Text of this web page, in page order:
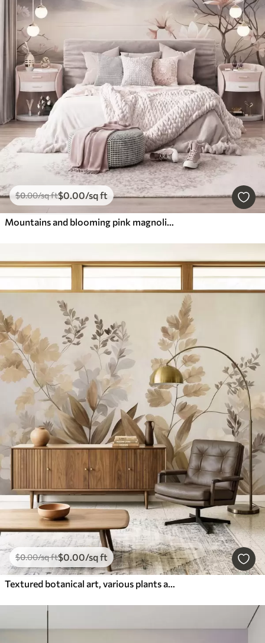
$0.00/sq ft$0.00/sq ft
Mountains and blooming pink magnolia branches, textured landscape
$0.00/sq ft$0.00/sq ft
Textured botanical art, various plants and leaves in shades of brown and beige